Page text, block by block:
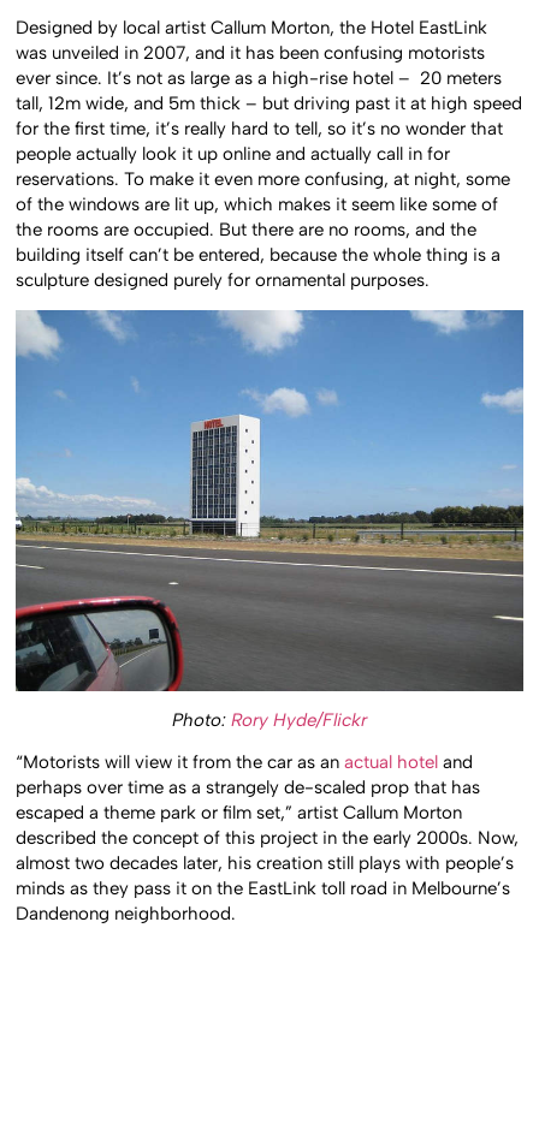
Designed by local artist Callum Morton, the Hotel EastLink
was unveiled in 2007, and it has been confusing motorists
ever since. It’s not as large as a high-rise hotel – 20 meters
tall, 12m wide, and 5m thick – but driving past it at high speed
for the first time, it’s really hard to tell, so it’s no wonder that
people actually look it up online and actually call in for
reservations. To make it even more confusing, at night, some
of the windows are lit up, which makes it seem like some of
the rooms are occupied. But there are no rooms, and the
building itself can’t be entered, because the whole thing is a
sculpture designed purely for ornamental purposes.
Photo: Rory Hyde/Flickr
“Motorists will view it from the car as anactual hotel and
perhaps over time as a strangely de-scaled prop that has
escaped a theme park or film set,” artist Callum Morton
described the concept of this project in the early 2000s. Now,
almost two decades later, his creation still plays with people’s
minds as they pass it on the EastLink toll road in Melbourne’s
Dandenong neighborhood.